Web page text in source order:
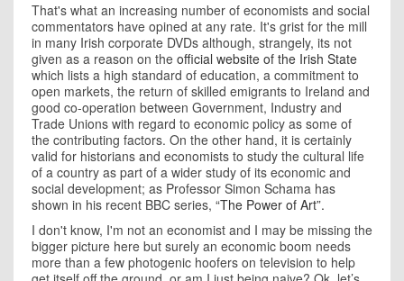
That's what an increasing number of economists and social
commentators have opined at any rate. It's grist for the mill
in many Irish corporate DVDs although, strangely, its not
given as a reason on the official website of the Irish State
which lists a high standard of education, a commitment to
open markets, the return of skilled emigrants to Ireland and
good co-operation between Government, Industry and
Trade Unions with regard to economic policy as some of
the contributing factors. On the other hand, it is certainly
valid for historians and economists to study the cultural life
of a country as part of a wider study of its economic and
social development; as Professor Simon Schama has
shown in his recent BBC series, “The Power of Art”.
I don't know, I'm not an economist and I may be missing the
bigger picture here but surely an economic boom needs
more than a few photogenic hoofers on television to help